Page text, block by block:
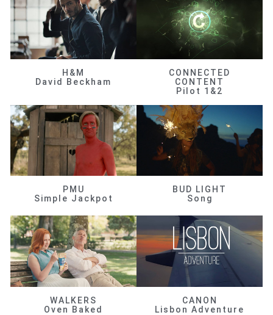
H&M
David Beckham
CONNECTED
CONTENT
Pilot 1&2
PMU
Simple Jackpot
BUD LIGHT
Song
WALKERS
Oven Baked
CANON
Lisbon Adventure